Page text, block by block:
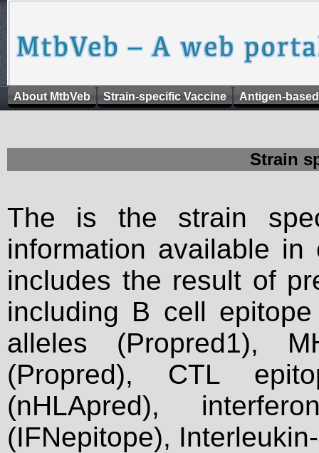
About MtbVeb Strain-specific Vaccine Antigen-
Strain
The is the strain
information available
includes the result of
including B cell
alleles (Propred1),
(Propred), CTL
(nHLApred),
(IFNepitope),